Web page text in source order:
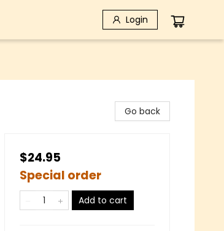
Login
Go back
$24.95
Special order
Add to cart